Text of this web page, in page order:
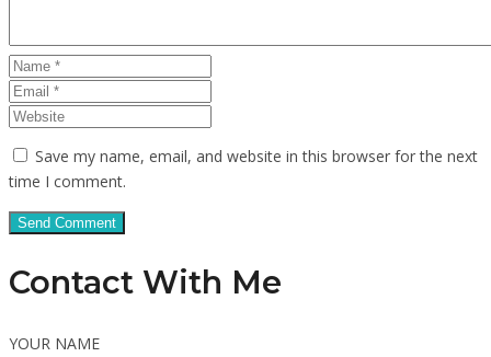
Save my name, email, and website in this browser for the next
time I comment.
Contact With Me
YOUR NAME